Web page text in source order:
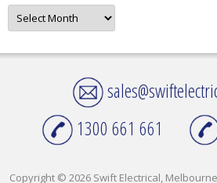
Archives
1300 661 661
Copyright © 2026 Swift Electrical, Melbourne.